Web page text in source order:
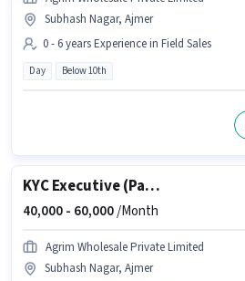
Subhash Nagar, Ajmer
0 - 6 years Experience in Field Sales
Day Below 10th
KYC Executive (Part-Time)
40,000 - 60,000/Month
Agrim Wholesale Private Limited
Subhash Nagar, Ajmer